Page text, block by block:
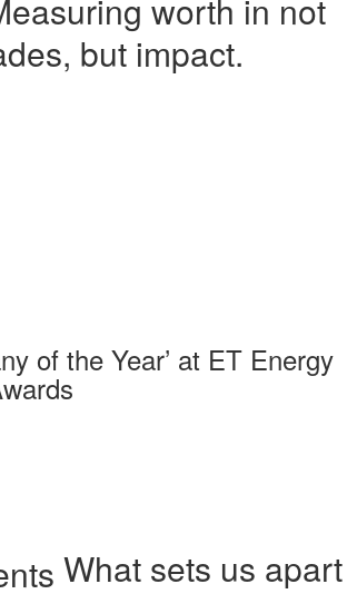
worth in not
but impact.
of the Year’ at ET Energy
What sets us apart